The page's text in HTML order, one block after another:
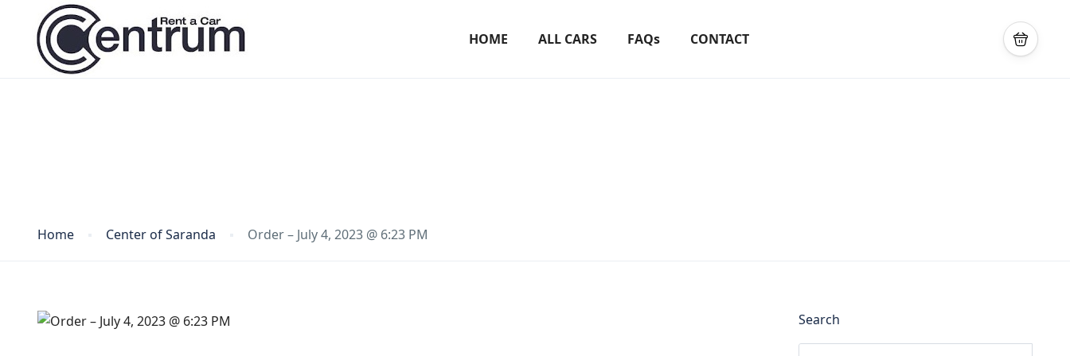
HOME ALL CARS FAQs CONTACT
Home Center of Saranda Order – July 4, 2023 @ 6:23 PM
Search